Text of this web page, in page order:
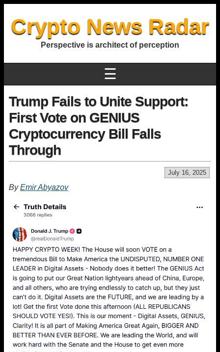
Crypto News Radar
Perspective is architect of perception
☰
Trump Fails to Unite Support:
First Vote on GENIUS
Cryptocurrency Bill Falls
Through
July 16, 2025
ByEmir Abyazov